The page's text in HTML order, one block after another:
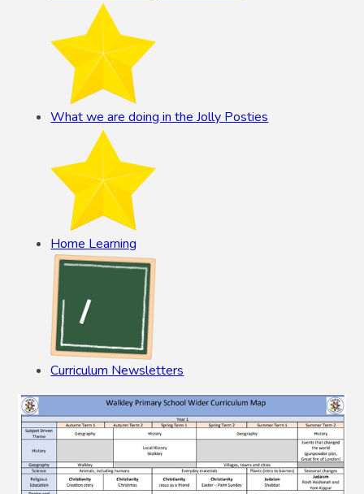
What we are doing in the Jolly Posties
Home Learning
Curriculum Newsletters